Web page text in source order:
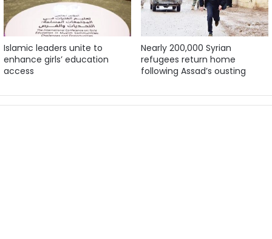
Islamic leaders unite to
enhance girls’ education
access
Nearly 200,000 Syrian
refugees return home
following Assad’s ousting